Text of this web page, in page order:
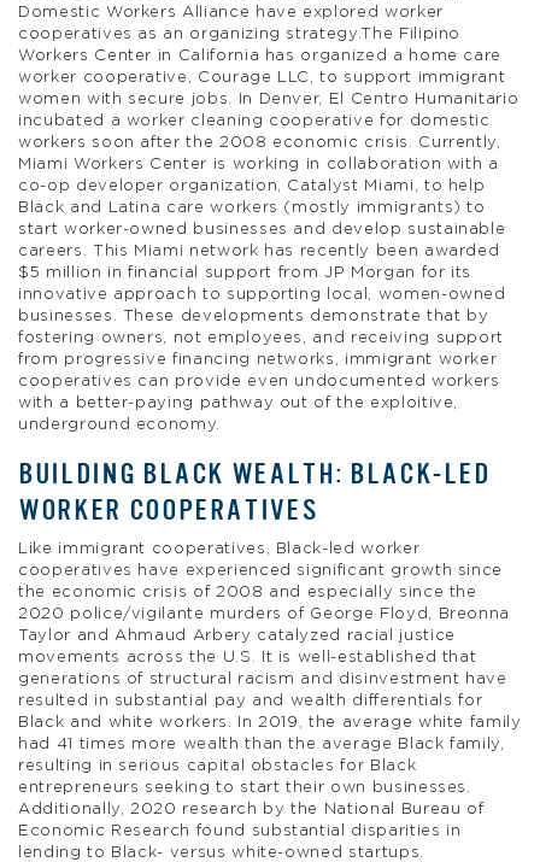
Domestic Workers Alliance have explored worker
cooperatives as an organizing strategy.The Filipino
Workers Center in California has organized a home care
worker cooperative, Courage LLC, to support immigrant
women with secure jobs. In Denver, El Centro Humanitario
incubated a worker cleaning cooperative for domestic
workers soon after the 2008 economic crisis. Currently,
Miami Workers Center is working in collaboration with a
co-op developer organization, Catalyst Miami, to help
Black and Latina care workers (mostly immigrants) to
start worker-owned businesses and develop sustainable
careers. This Miami network has recently been awarded
$5 million in financial support from JP Morgan for its
innovative approach to supporting local, women-owned
businesses. These developments demonstrate that by
fostering owners, not employees, and receiving support
from progressive financing networks, immigrant worker
cooperatives can provide even undocumented workers
with a better-paying pathway out of the exploitive,
underground economy.
BUILDING BLACK WEALTH: BLACK-LED
WORKER COOPERATIVES
Like immigrant cooperatives, Black-led worker
cooperatives have experienced significant growth since
the economic crisis of 2008 and especially since the
2020 police/vigilante murders of George Floyd, Breonna
Taylor and Ahmaud Arbery catalyzed racial justice
movements across the U.S. It is well-established that
generations of structural racism and disinvestment have
resulted in substantial pay and wealth differentials for
Black and white workers. In 2019, the average white family
had 41 times more wealth than the average Black family,
resulting in serious capital obstacles for Black
entrepreneurs seeking to start their own businesses.
Additionally, 2020 research by the National Bureau of
Economic Research found substantial disparities in
lending to Black- versus white-owned startups.